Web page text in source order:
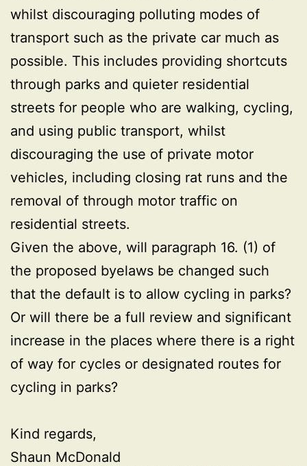
whilst discouraging polluting modes of
transport such as the private car much as
possible. This includes providing shortcuts
through parks and quieter residential
streets for people who are walking, cycling,
and using public transport, whilst
discouraging the use of private motor
vehicles, including closing rat runs and the
removal of through motor traffic on
residential streets.
Given the above, will paragraph 16. (1) of
the proposed byelaws be changed such
that the default is to allow cycling in parks?
Or will there be a full review and significant
increase in the places where there is a right
of way for cycles or designated routes for
cycling in parks?
Kind regards,
Shaun McDonald